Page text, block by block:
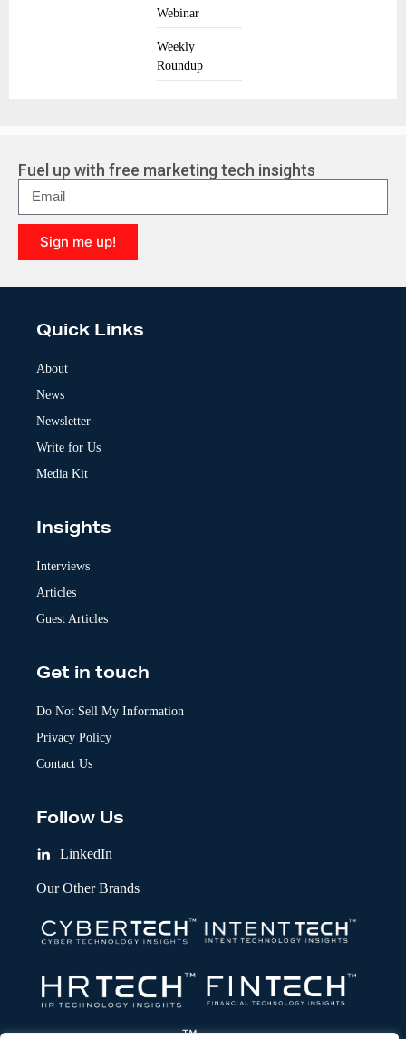
Webinar
Weekly
Roundup
Fuel up with free marketing tech insights
Sign me up!
l
Quick Links
About
News
Newsletter
Write for Us
Media Kit
Insights
Interviews
Articles
Guest Articles
Get in touch
Do Not Sell My Information
Privacy Policy
Contact Us
Follow Us
LinkedIn
Our Other Brands